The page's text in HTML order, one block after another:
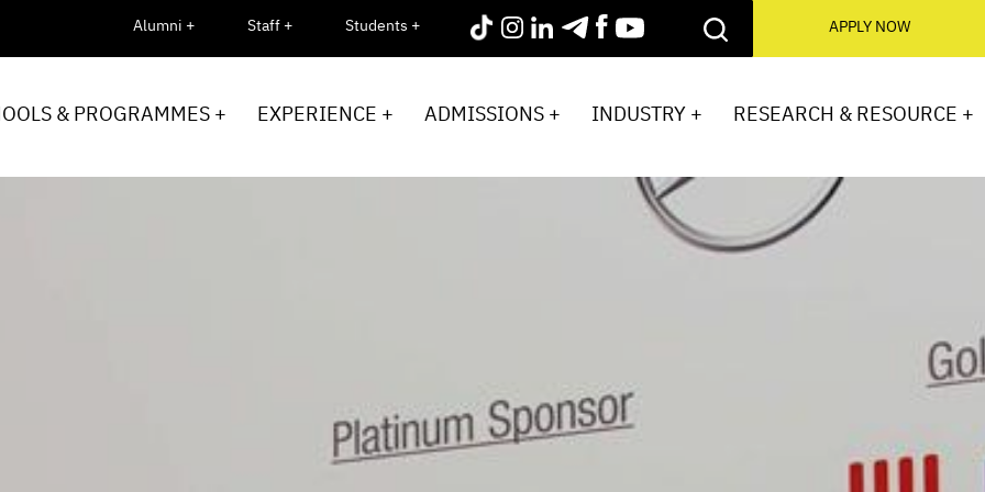
Alumni + Staff + Students + APPLY NOW
& PROGRAMMES + EXPERIENCE + ADMISSIONS + INDUSTRY + RESEARCH & RESOURCE +